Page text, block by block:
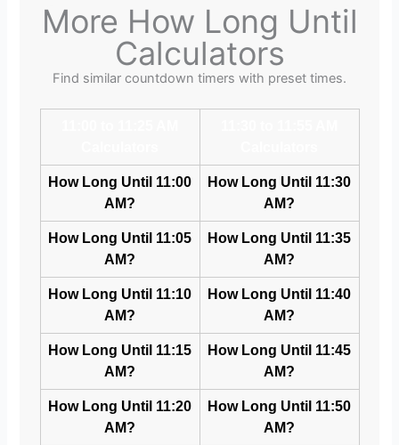
More How Long Until
Calculators
Find similar countdown timers with preset times.
How Long Until 11:00
AM?
How Long Until 11:30
AM?
How Long Until 11:05
AM?
How Long Until 11:35
AM?
How Long Until 11:10
AM?
How Long Until 11:40
AM?
How Long Until 11:15
AM?
How Long Until 11:45
AM?
How Long Until 11:20
AM?
How Long Until 11:50
AM?